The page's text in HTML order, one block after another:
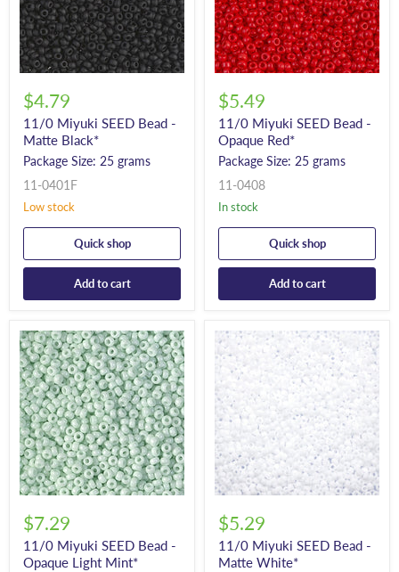
$4.79
11/0 Miyuki SEED Bead -
Matte Black*
Package Size: 25 grams
11-0401F
Low stock
Quick shop
Add to cart
$5.49
11/0 Miyuki SEED Bead -
Opaque Red*
Package Size: 25 grams
11-0408
In stock
Quick shop
Add to cart
$7.29
11/0 Miyuki SEED Bead -
Opaque Light Mint*
$5.29
11/0 Miyuki SEED Bead -
Matte White*